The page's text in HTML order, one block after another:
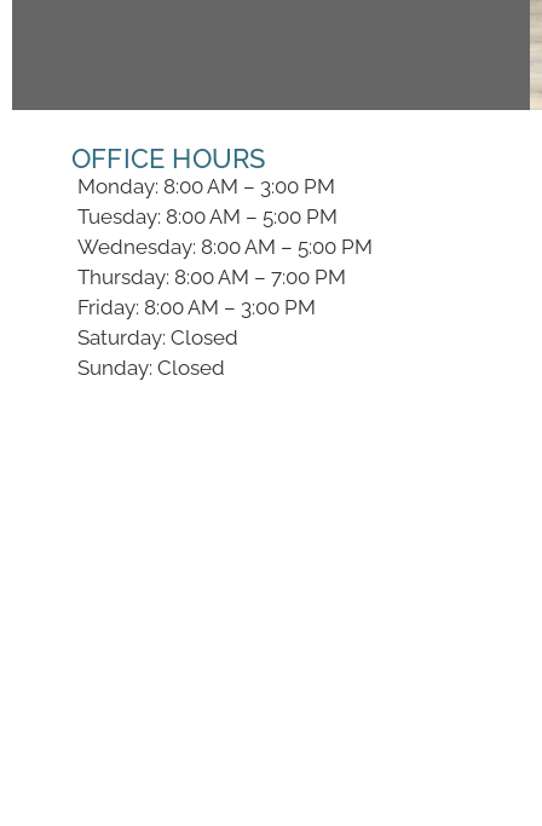
OFFICE HOURS
Monday: 8:00 AM – 3:00 PM
Tuesday: 8:00 AM – 5:00 PM
Wednesday: 8:00 AM – 5:00 PM
Thursday: 8:00 AM – 7:00 PM
Friday: 8:00 AM – 3:00 PM
Saturday: Closed
Sunday: Closed